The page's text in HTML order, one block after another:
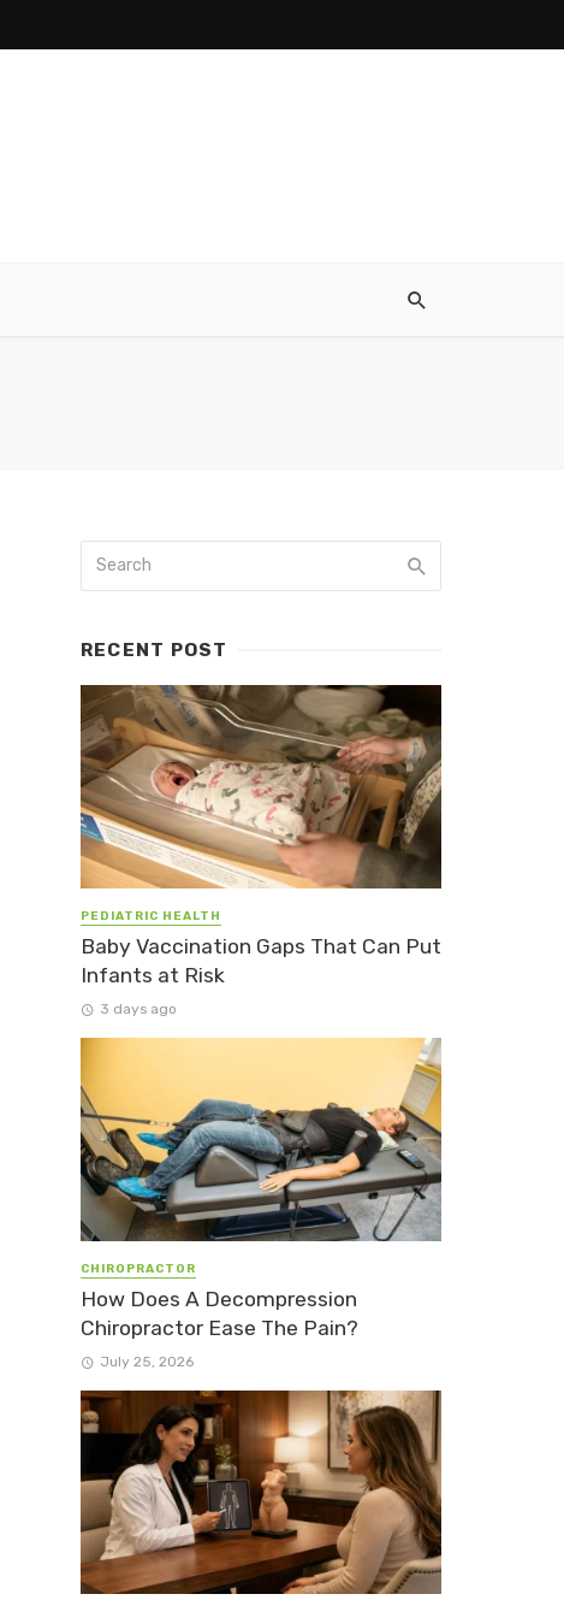
RECENT POST
PEDIATRIC HEALTH
Baby Vaccination Gaps That Can Put
Infants at Risk
3 days ago
CHIROPRACTOR
How Does A Decompression
Chiropractor Ease The Pain?
July 25, 2026